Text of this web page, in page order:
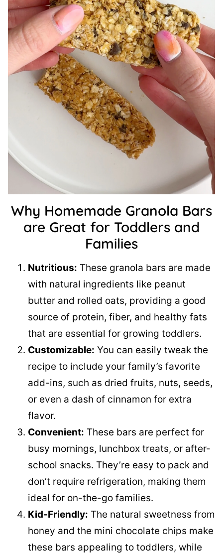
Why Homemade Granola Bars
are Great for Toddlers and
Families
Nutritious: These granola bars are made
with natural ingredients like peanut
butter and rolled oats, providing a good
source of protein, fiber, and healthy fats
that are essential for growing toddlers.
Customizable: You can easily tweak the
recipe to include your family’s favorite
add-ins, such as dried fruits, nuts, seeds,
or even a dash of cinnamon for extra
flavor.
Convenient: These bars are perfect for
busy mornings, lunchbox treats, or after-
school snacks. They’re easy to pack and
don’t require refrigeration, making them
ideal for on-the-go families.
Kid-Friendly: The natural sweetness from
honey and the mini chocolate chips make
these bars appealing to toddlers, while